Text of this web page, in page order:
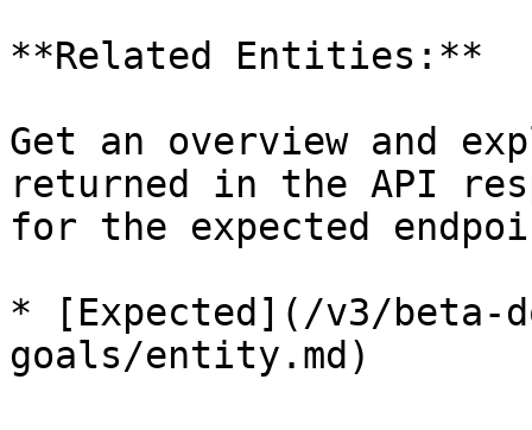
**Related Entities:**
Get an overview and
returned in the API
for the expected
* [Expected](/v3/beta-
goals/entity.md)